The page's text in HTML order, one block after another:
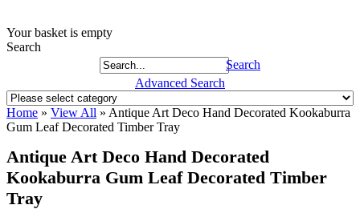
Your basket is empty
Search
Search
Advanced Search
Home » View All » Antique Art Deco Hand Decorated Kookaburra
Gum Leaf Decorated Timber Tray
Antique Art Deco Hand Decorated
Kookaburra Gum Leaf Decorated Timber
Tray